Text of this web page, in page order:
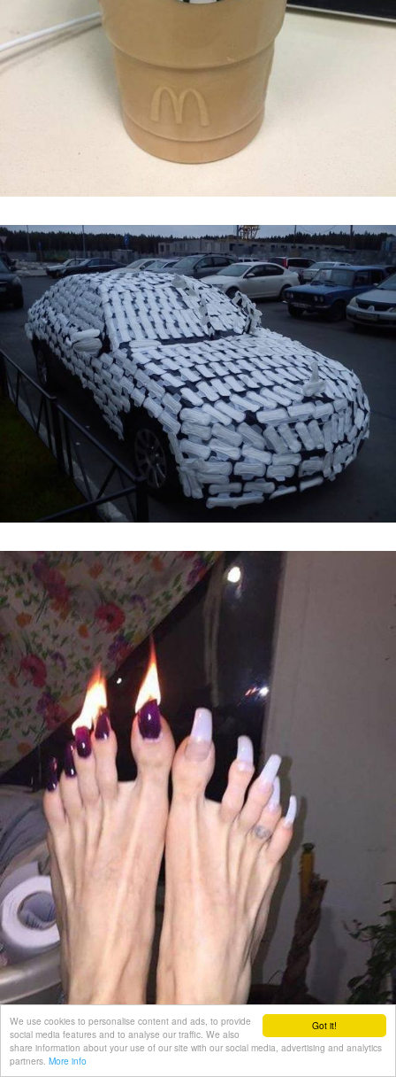
Got it!
We use cookies to personalise content and ads, to provide
social media features and to analyse our traffic. We also
share information about your use of our site with our social media, advertising and analytics
partners. More info